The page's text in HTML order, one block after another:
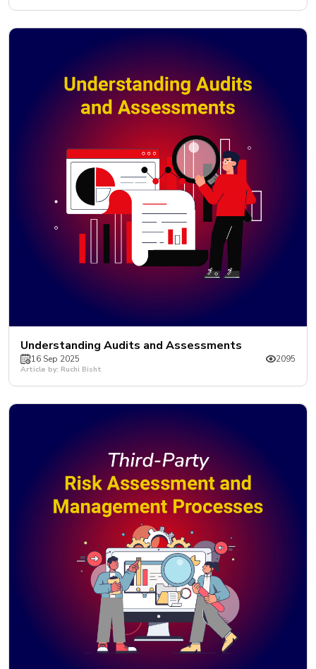
Understanding Audits and Assessments
16 Sep 2025 2095
Article by: Ruchi Bisht